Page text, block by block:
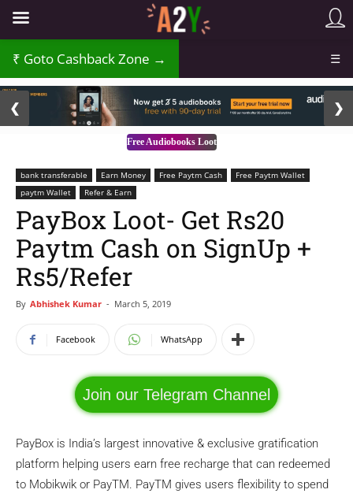
₹ Goto Cashback Zone → ☰
Free Audiobooks Loot
❮ ❯
bank transferable Earn Money Free Paytm Cash
Free Paytm Wallet
paytm Wallet
Refer & Earn
PayBox Loot- Get Rs20
Paytm Cash on SignUp +
Rs5/Refer
By Abhishek Kumar - March 5, 2019
Facebook WhatsApp
Join our Telegram Channel
PayBox is India’s largest innovative & exclusive gratification
platform helping users earn free recharge that can redeemed
to Mobikwik or PayTM. PayTM gives users flexibility to spend